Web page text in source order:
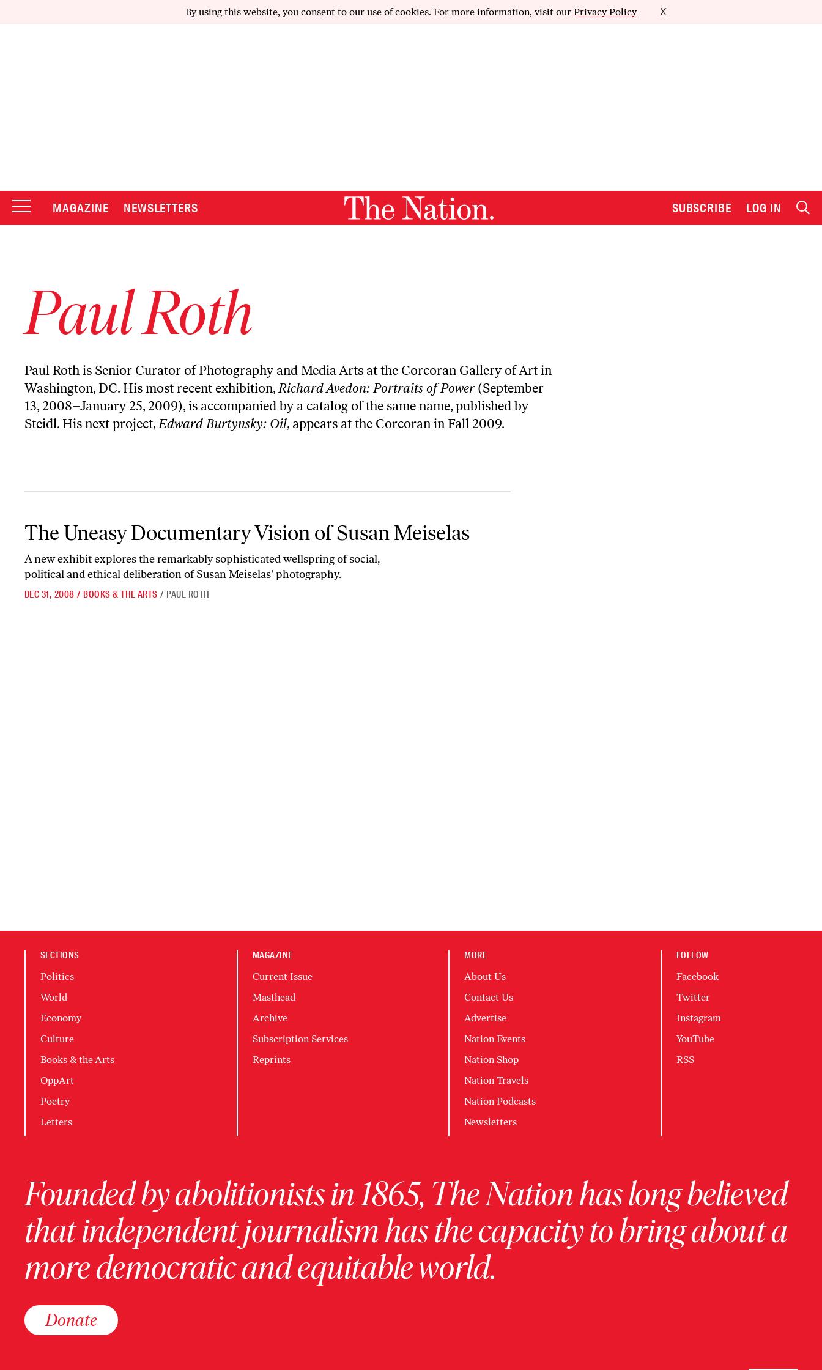
By using this website, you consent to our use of cookies. For more information, visit our Privacy Policy X
MAGAZINE NEWSLETTERS SUBSCRIBE LOG IN
Paul Roth
Paul Roth is Senior Curator of Photography and Media Arts at the Corcoran Gallery of Art in
Washington, DC. His most recent exhibition,Richard Avedon: Portraits of Power(September
13, 2008–January 25, 2009), is accompanied by a catalog of the same name, published by
Steidl. His next project,Edward Burtynsky: Oil, appears at the Corcoran in Fall 2009.
The Uneasy Documentary Vision of Susan Meiselas
A new exhibit explores the remarkably sophisticated wellspring of social,
political and ethical deliberation of Susan Meiselas' photography.
DEC 31, 2008 / BOOKS & THE ARTS / PAUL ROTH
SECTIONS
Politics
World
Economy
Culture
Books & the Arts
OppArt
Poetry
Letters
MAGAZINE
Current Issue
Masthead
Archive
Subscription Services
Reprints
MORE
About Us
Contact Us
Advertise
Nation Events
Nation Shop
Nation Travels
Nation Podcasts
Newsletters
FOLLOW
Facebook
Twitter
Instagram
YouTube
RSS
Founded by abolitionists in 1865, The Nation has long believed
that independent journalism has the capacity to bring about a
more democratic and equitable world.
Donate